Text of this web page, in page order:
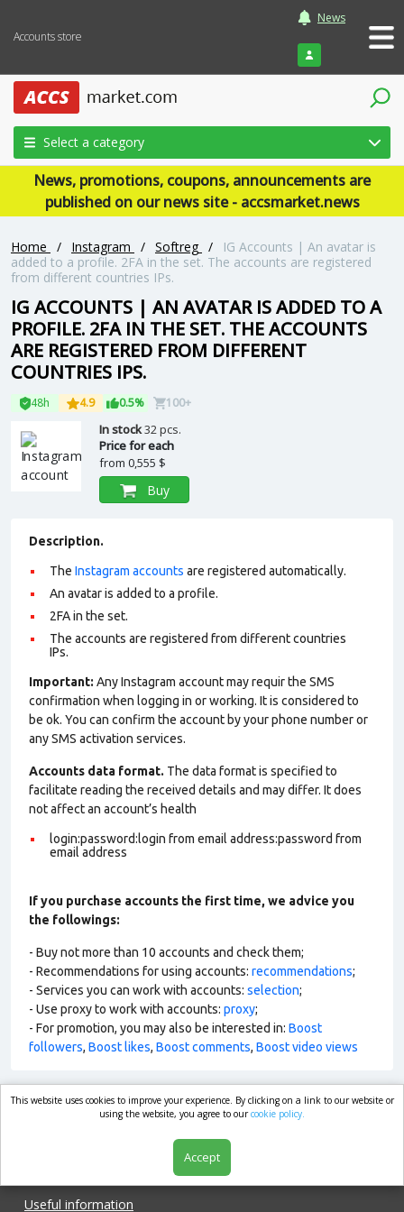
Accounts store
News
Login
Select a category
News, promotions, coupons, announcements are
published on our news site - accsmarket.news
Home / Instagram / Softreg /
IG Accounts | An avatar is
added to a profile. 2FA in the set. The accounts are registered
from different countries IPs.
IG ACCOUNTS | AN AVATAR IS ADDED TO A
PROFILE. 2FA IN THE SET. THE ACCOUNTS
ARE REGISTERED FROM DIFFERENT
COUNTRIES IPS.
48h 4.9 0.5% 100+
In stock32 pcs.
Price for each
from 0,555 $
Buy
Description.
The Instagram accounts are registered automatically.
An avatar is added to a profile.
2FA in the set.
The accounts are registered from different countries
IPs.
Important: Any Instagram account may requir the SMS
confirmation when logging in or working. It is considered to
be ok. You can confirm the account by your phone number or
any SMS activation services.
Accounts data format. The data format is specified to
facilitate reading the received details and may differ. It does
not affect an account’s health
login:password:login from email address:password from
email address
If you purchase accounts the first time, we advice you
the followings:
- Buy not more than 10 accounts and check them;
- Recommendations for using accounts: recommendations;
- Services you can work with accounts: selection;
- Use proxy to work with accounts: proxy;
- For promotion, you may also be interested in: Boost
followers, Boost likes, Boost comments, Boost video views
market.com
Useful information
This website uses cookies to improve your experience. By clicking on a link to our website or
using the website, you agree to ourcookie policy.
Accept